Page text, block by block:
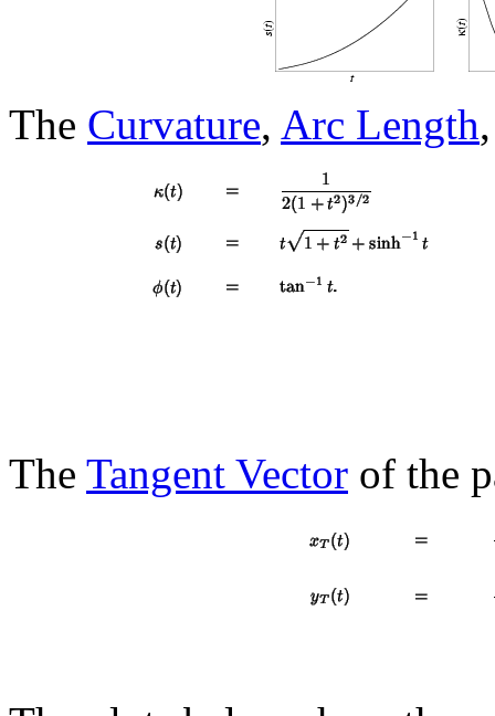
The Curvature, Arc Length
The Tangent Vector of the